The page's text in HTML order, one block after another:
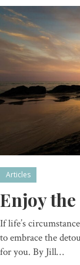
Articles
Enjoy
If life’s
to embrace the
for you. By Jill…